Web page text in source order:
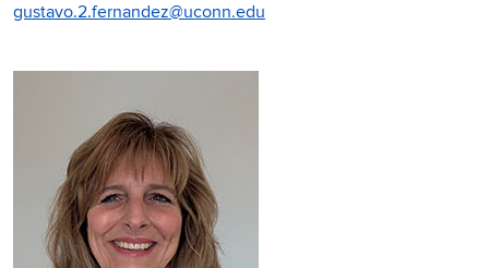
gustavo.2.fernandez@uconn.edu